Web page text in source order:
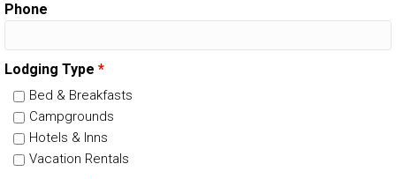
Phone
Lodging Type *
Bed & Breakfasts
Campgrounds
Hotels & Inns
Vacation Rentals